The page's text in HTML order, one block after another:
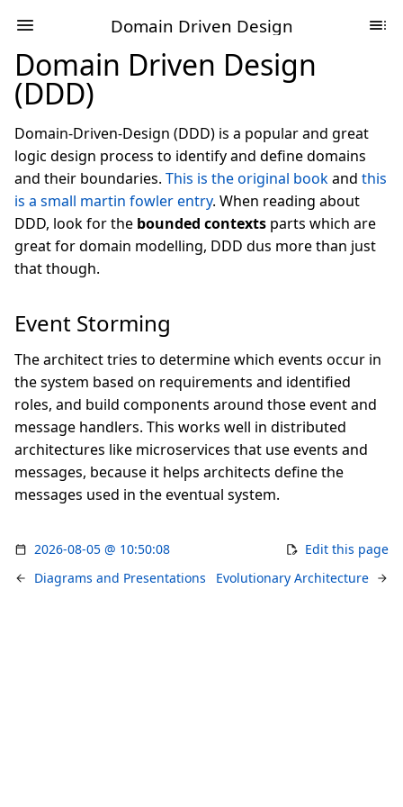
Domain Driven Design
Domain Driven Design
(DDD)
Domain-Driven-Design (DDD) is a popular and great
logic design process to identify and define domains
and their boundaries. This is the original bookand this
is a small martin fowler entry. When reading about
DDD, look for the bounded contexts parts which are
great for domain modelling, DDD dus more than just
that though.
Event Storming
The architect tries to determine which events occur in
the system based on requirements and identified
roles, and build components around those event and
message handlers. This works well in distributed
architectures like microservices that use events and
messages, because it helps architects define the
messages used in the eventual system.
2026-08-05 @ 10:50:08
Edit this page
Diagrams and Presentations
Evolutionary Architecture